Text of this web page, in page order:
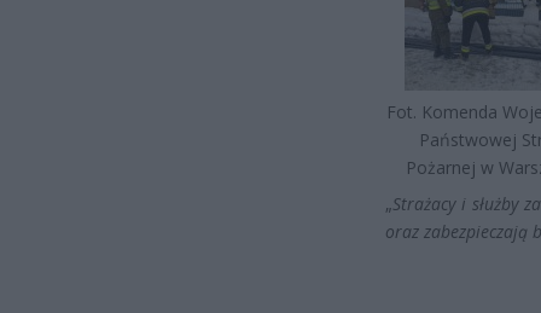
Fot. Komenda
Państwowej
Pożarnej w
„Strażacy i służby
oraz zabezpieczają